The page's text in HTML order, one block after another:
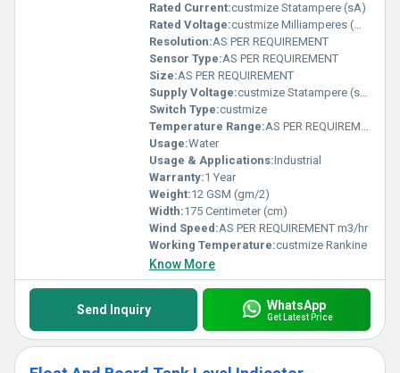
Rated Current:custmize Statampere (sA)
Rated Voltage:custmize Milliamperes (mA)
Resolution:AS PER REQUIREMENT
Sensor Type:AS PER REQUIREMENT
Size:AS PER REQUIREMENT
Supply Voltage:custmize Statampere (sA)
Switch Type:custmize
Temperature Range:AS PER REQUIREMENT Planck temperature (Î)
Usage:Water
Usage & Applications:Industrial
Warranty:1 Year
Weight:12 GSM (gm/2)
Width:175 Centimeter (cm)
Wind Speed:AS PER REQUIREMENT m3/hr
Working Temperature:custmize Rankine
Know More
Send Inquiry WhatsApp
Get Latest Price